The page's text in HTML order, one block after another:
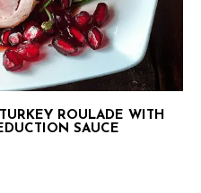
ROULADE WITH
SAUCE